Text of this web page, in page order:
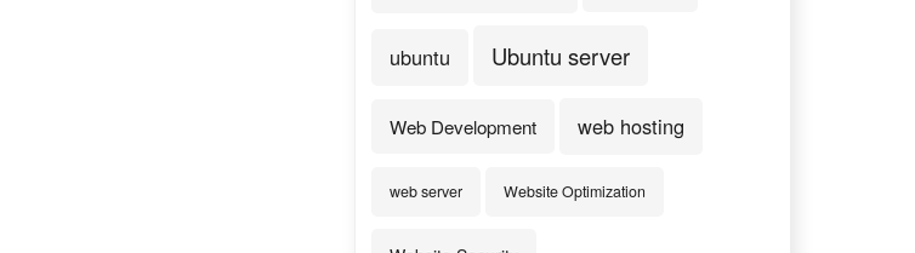
ubuntu Ubuntu server
Web Development web hosting
web server Website Optimization